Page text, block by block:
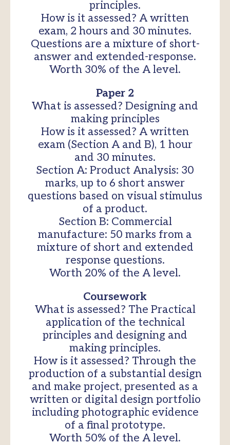
principles.
How is it assessed? A written
exam, 2 hours and 30 minutes.
Questions are a mixture of short-
answer and extended-response.
Worth 30% of the A level.
Paper 2
What is assessed? Designing and
making principles
How is it assessed? A written
exam (Section A and B), 1 hour
and 30 minutes.
Section A: Product Analysis: 30
marks, up to 6 short answer
questions based on visual stimulus
of a product.
Section B: Commercial
manufacture: 50 marks from a
mixture of short and extended
response questions.
Worth 20% of the A level.
Coursework
What is assessed? The Practical
application of the technical
principles and designing and
making principles.
How is it assessed? Through the
production of a substantial design
and make project, presented as a
written or digital design portfolio
including photographic evidence
of a final prototype.
Worth 50% of the A level.